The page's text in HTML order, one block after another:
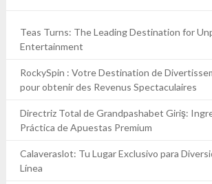
Teas Turns: The Leading Destination for
Entertainment
RockySpin : Votre Destination de
pour obtenir des Revenus Spectaculaires
Directriz Total de Grandpashabet Giriş:
Práctica de Apuestas Premium
Calaveraslot: Tu Lugar Exclusivo para
Línea